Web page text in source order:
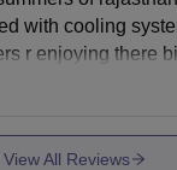
with cooling
r enjoying there
View All Reviews